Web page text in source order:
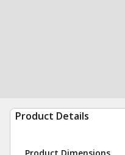
Product Details